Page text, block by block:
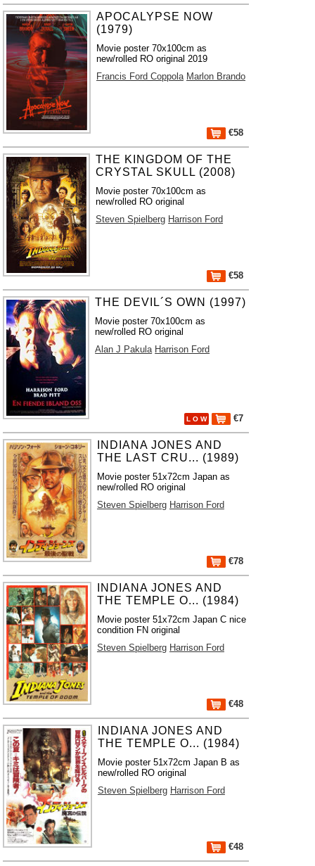
APOCALYPSE NOW
(1979)
Movie poster 70x100cm as
new/rolled RO original 2019
Francis Ford Coppola Marlon Brando
€58
THE KINGDOM OF THE
CRYSTAL SKULL (2008)
Movie poster 70x100cm as
new/rolled RO original
Steven Spielberg Harrison Ford
€58
THE DEVIL´S OWN (1997)
Movie poster 70x100cm as
new/rolled RO original
Alan J Pakula Harrison Ford
L O W €7
INDIANA JONES AND
THE LAST CRU... (1989)
Movie poster 51x72cm Japan as
new/rolled RO original
Steven Spielberg Harrison Ford
€78
INDIANA JONES AND
THE TEMPLE O... (1984)
Movie poster 51x72cm Japan C nice
condition FN original
Steven Spielberg Harrison Ford
€48
INDIANA JONES AND
THE TEMPLE O... (1984)
Movie poster 51x72cm Japan B as
new/rolled RO original
Steven Spielberg Harrison Ford
€48